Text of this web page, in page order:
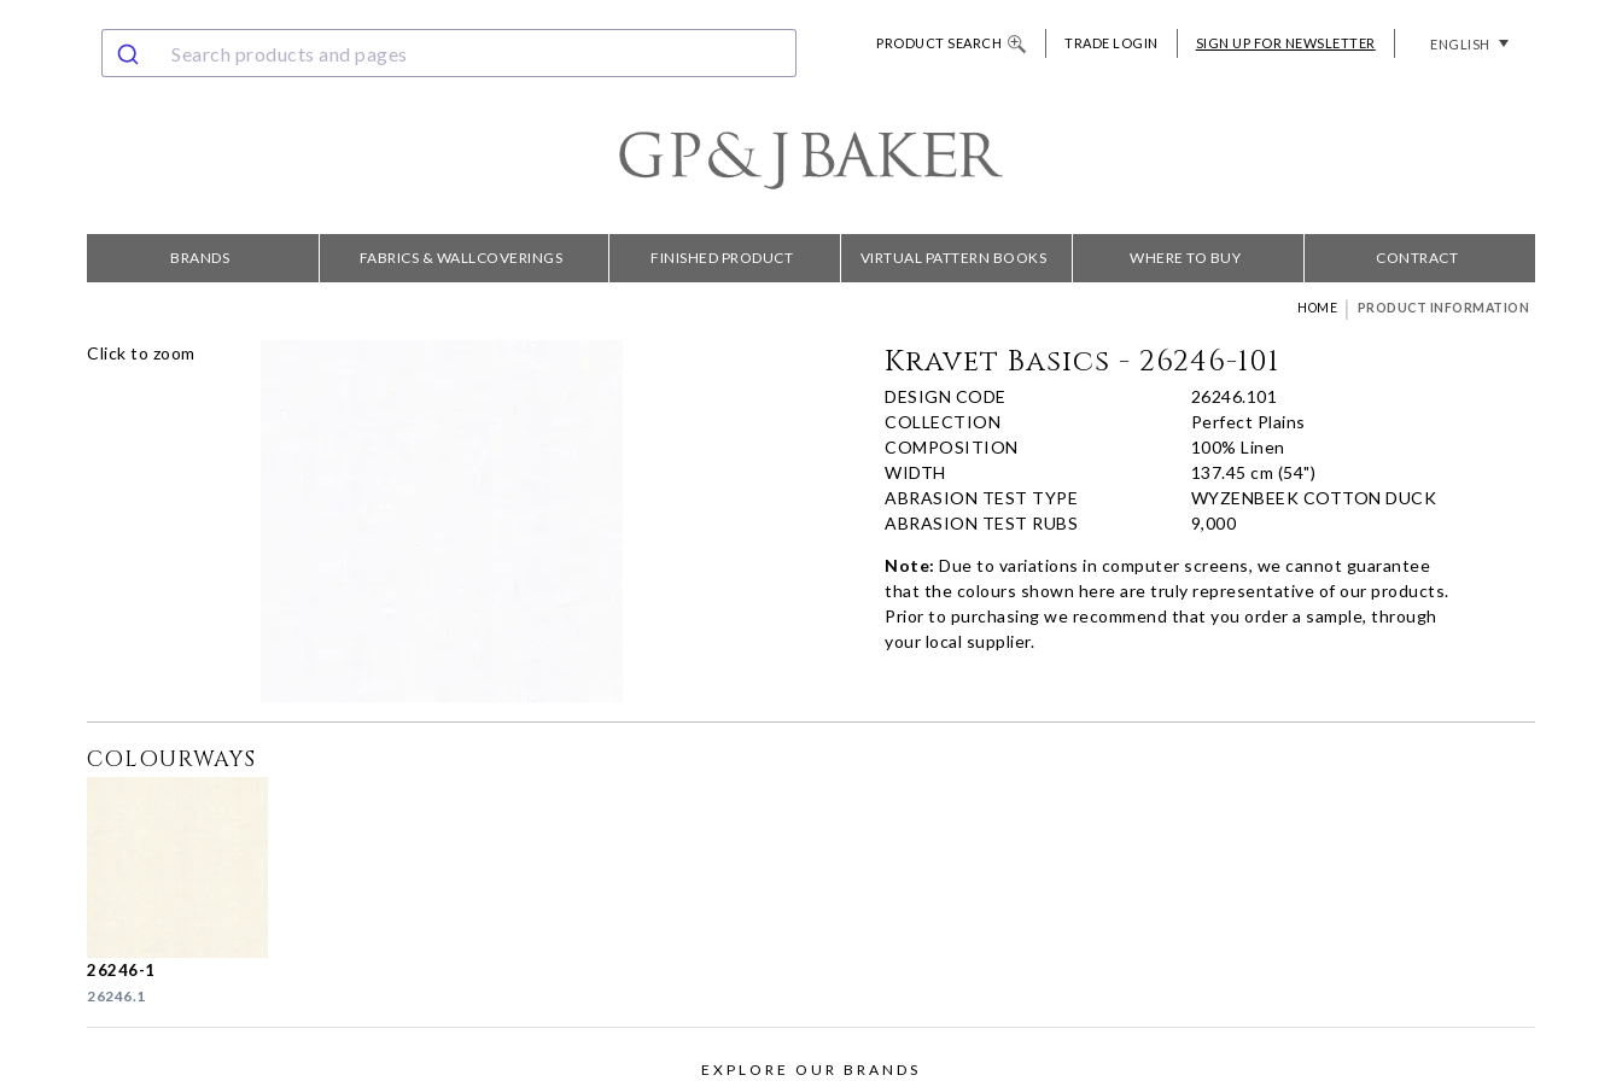
PRODUCT SEARCH TRADE LOGIN SIGN UP FOR NEWSLETTER ENGLISH
BRANDS FABRICS & WALLCOVERINGS FINISHED PRODUCT VIRTUAL PATTERN BOOKS WHERE TO BUY CONTRACT
HOME | PRODUCT INFORMATION
Click to zoom Kravet Basics - 26246-101
DESIGN CODE
26246.101
COLLECTION
Perfect Plains
COMPOSITION
100% Linen
WIDTH
137.45 cm (54")
ABRASION TEST TYPE
WYZENBEEK COTTON DUCK
ABRASION TEST RUBS
9,000
Note: Due to variations in computer screens, we cannot guarantee
that the colours shown here are truly representative of our products.
Prior to purchasing we recommend that you order a sample, through
your local supplier.
COLOURWAYS
26246-1
26246.1
EXPLORE OUR BRANDS